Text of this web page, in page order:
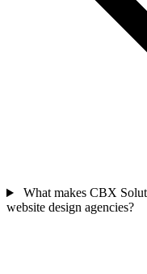
What makes CBX
website design agencies?